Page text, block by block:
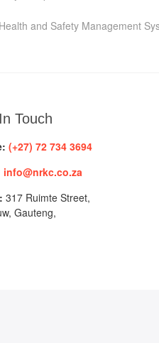
post:
and Safety Management
Touch
(+27) 72 734 3694
info@nrkc.co.za
317 Ruimte Street,
Gauteng,